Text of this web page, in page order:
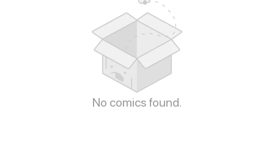
No comics found.